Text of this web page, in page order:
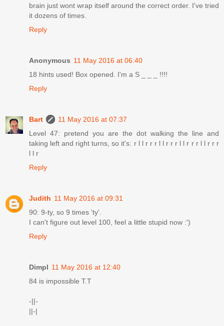
brain just wont wrap itself around the correct order. I've tried
it dozens of times.
Reply
Anonymous 11 May 2016 at 06:40
18 hints used! Box opened. I'm a S _ _ _ !!!!
Reply
Bart
11 May 2016 at 07:37
Level 47: pretend you are the dot walking the line and
taking left and right turns, so it's: r l l r r r l l r r r l l r r r l l r r r
l l r
Reply
Judith 11 May 2016 at 09:31
90: 9-ty, so 9 times 'ty'.
I can't figure out level 100, feel a little stupid now :')
Reply
Dimpl 11 May 2016 at 12:40
84 is impossible T.T
-||-
||-|